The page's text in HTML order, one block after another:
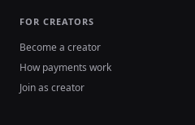
FOR CREATORS
Become a creator
How payments work
Join as creator